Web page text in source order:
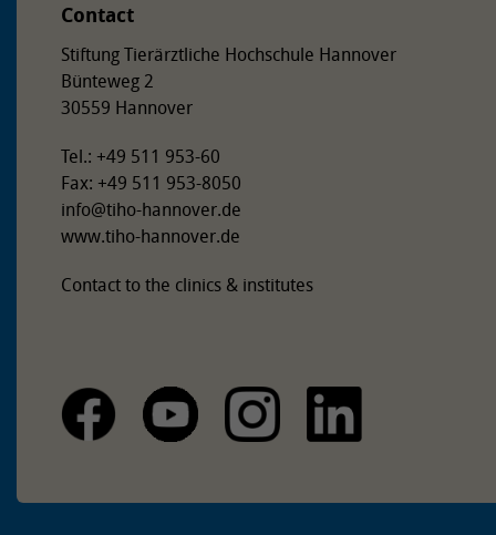
Contact
Stiftung Tierärztliche Hochschule Hannover
Bünteweg 2
30559 Hannover
Tel.: +49 511 953-60
Fax: +49 511 953-8050
info@tiho-hannover.de
www.tiho-hannover.de
Contact to the clinics & institutes